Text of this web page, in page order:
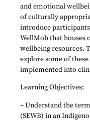
and emotional
of culturally
introduce participants
WellMob that houses
wellbeing resources.
explore some of
implemented into
Learning Objectives:
– Understand the
(SEWB) in an